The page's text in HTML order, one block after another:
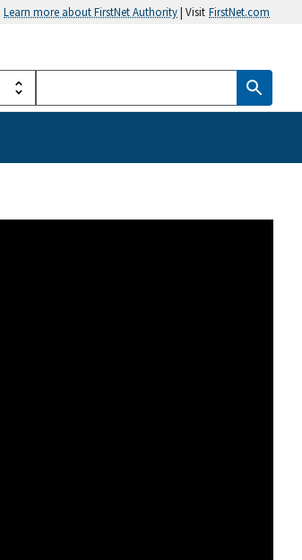
Learn more about FirstNet Authority| Visit FirstNet.com